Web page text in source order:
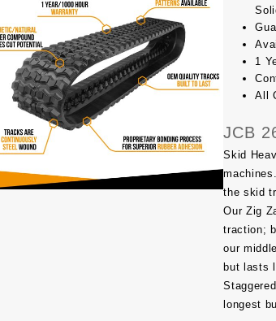
1
All
JCB
Skid
the skid
Our Zig
traction;
our
but lasts
longest